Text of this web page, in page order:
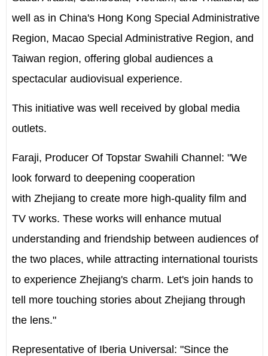
well as in China's Hong Kong Special Administrative
Region, Macao Special Administrative Region, and
Taiwan region, offering global audiences a
spectacular audiovisual experience.
This initiative was well received by global media
outlets.
Faraji, Producer Of Topstar Swahili Channel: "We
look forward to deepening cooperation
with Zhejiang to create more high-quality film and
TV works. These works will enhance mutual
understanding and friendship between audiences of
the two places, while attracting international tourists
to experience Zhejiang's charm. Let's join hands to
tell more touching stories about Zhejiang through
the lens."
Representative of Iberia Universal: "Since the